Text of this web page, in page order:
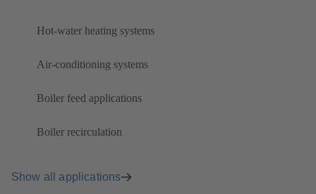
Hot-water heating systems
Air-conditioning systems
Boiler feed applications
Boiler recirculation
Show all applications